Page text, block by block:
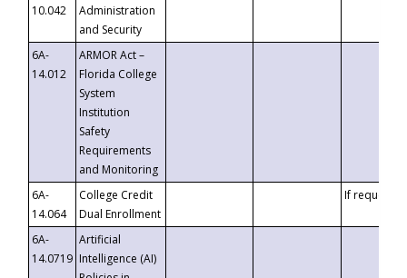
10.042
Administration
and Security
6A-
14.012
ARMOR Act –
Florida College
System
Institution
Safety
Requirements
and Monitoring
6A-
14.064
College Credit
Dual Enrollment
If requested
6A-
14.0719
Artificial
Intelligence (AI)